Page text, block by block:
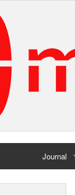
Journal
Home